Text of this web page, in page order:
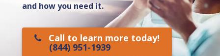
and how you need it.
Call to learn more today!
(844) 951-1939